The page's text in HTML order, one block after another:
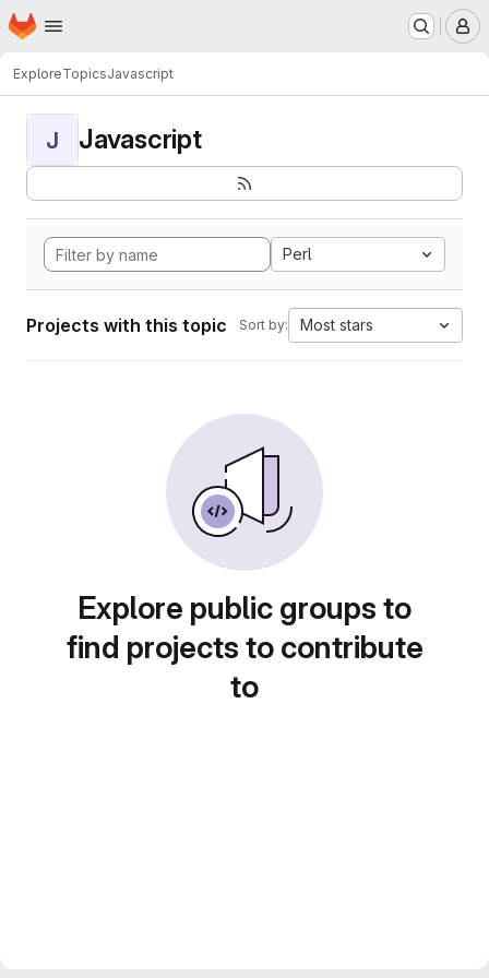
Skip to main content
Homepage
ExploreTopicsJavascript
J Javascript
Perl
Projects with this topic Sort by: Most stars
Explore public groups to
find projects to contribute
to